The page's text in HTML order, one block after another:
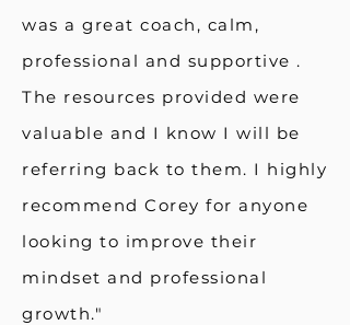
was a great coach, calm,
professional and supportive .
The resources provided were
valuable and I know I will be
referring back to them. I highly
recommend Corey for anyone
looking to improve their
mindset and professional
growth."